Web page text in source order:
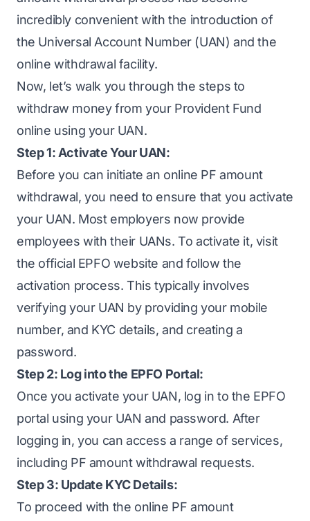
incredibly convenient with the introduction of
the Universal Account Number (UAN) and the
online withdrawal facility.
Now, let’s walk you through the steps to
withdraw money from your Provident Fund
online using your UAN.
Step 1: Activate Your UAN:
Before you can initiate an online PF amount
withdrawal, you need to ensure that you activate
your UAN. Most employers now provide
employees with their UANs. To activate it, visit
the official EPFO website and follow the
activation process. This typically involves
verifying your UAN by providing your mobile
number, and KYC details, and creating a
password.
Step 2: Log into the EPFO Portal:
Once you activate your UAN, log in to the EPFO
portal using your UAN and password. After
logging in, you can access a range of services,
including PF amount withdrawal requests.
Step 3: Update KYC Details:
To proceed with the online PF amount